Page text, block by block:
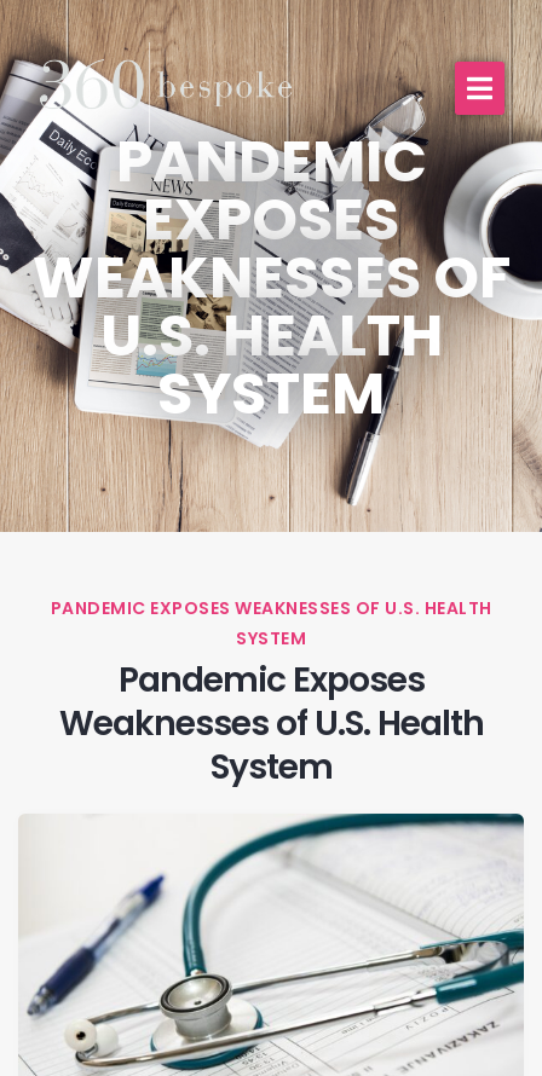
PANDEMIC
EXPOSES
WEAKNESSES OF
U.S. HEALTH
SYSTEM
PANDEMIC EXPOSES WEAKNESSES OF U.S. HEALTH
SYSTEM
Pandemic Exposes
Weaknesses of U.S. Health
System